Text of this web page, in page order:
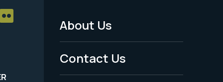
Footer
Menu
-
About Us
Contact Us